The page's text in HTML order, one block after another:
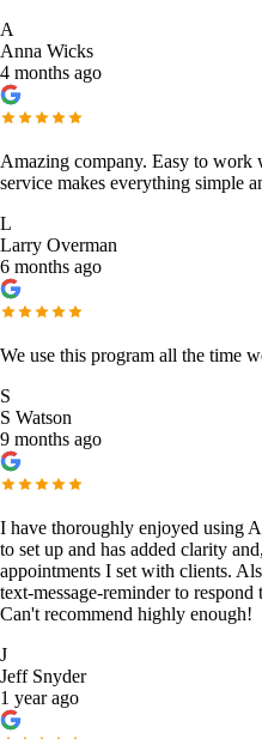
A
Anna Wicks
4 months ago
Amazing company. Easy to work
service makes everything simple
L
Larry Overman
6 months ago
We use this program all the time
S
S Watson
9 months ago
I have thoroughly enjoyed using
to set up and has added clarity
appointments I set with clients.
text-message-reminder to
Can't recommend highly enough!
J
Jeff Snyder
1 year ago